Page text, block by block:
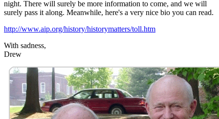
night. There will surely be more information to come, and we will
surely pass it along. Meanwhile, here's a very nice bio you can read.
http://www.aip.org/history/historymatters/toll.htm
With sadness,
Drew